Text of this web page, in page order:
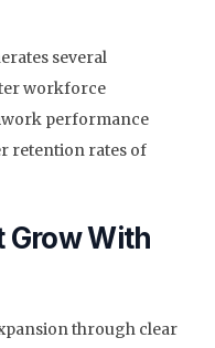
several
workforce
performance
retention rates of
Grow With
through clear